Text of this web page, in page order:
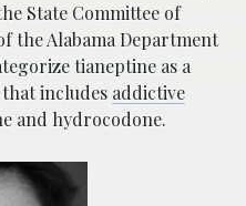
State Committee of
the Alabama Department
tianeptine as a
includes addictive
and hydrocodone.